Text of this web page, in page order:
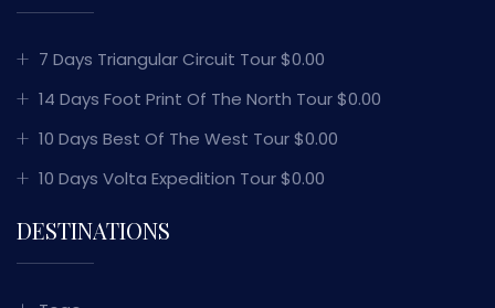
7 Days Triangular Circuit Tour $0.00
14 Days Foot Print Of The North Tour $0.00
10 Days Best Of The West Tour $0.00
10 Days Volta Expedition Tour $0.00
DESTINATIONS